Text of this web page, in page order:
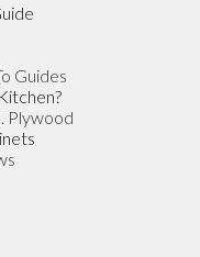
Guides
Plywood